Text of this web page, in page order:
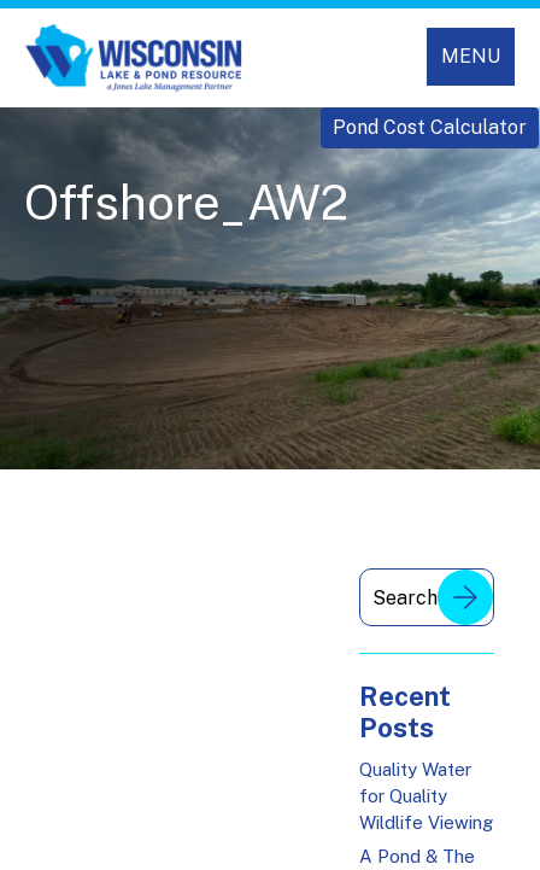
MENU
Pond Cost Calculator
Offshore_AW2
Recent
Posts
Quality Water
for Quality
Wildlife Viewing
A Pond & The